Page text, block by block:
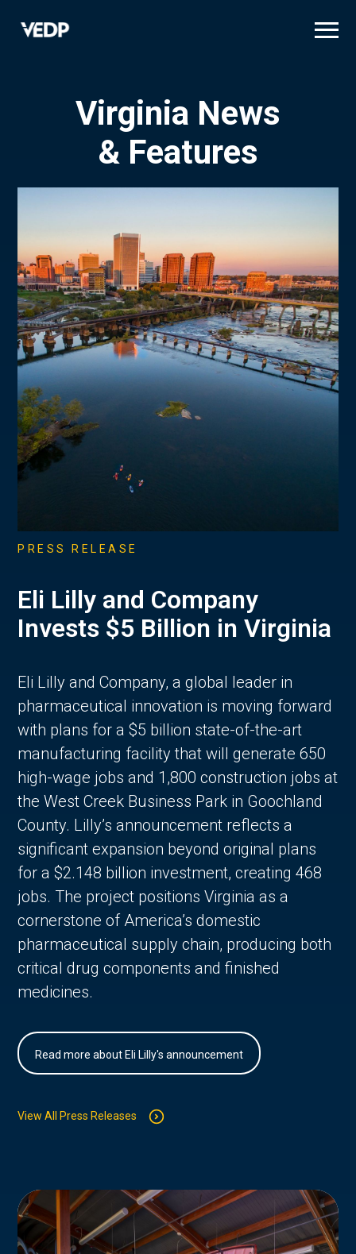
Virginia News
& Features
PRESS RELEASE
Eli Lilly and Company
Invests $5 Billion in Virginia
Eli Lilly and Company, a global leader in
pharmaceutical innovation is moving forward
with plans for a $5 billion state-of-the-art
manufacturing facility that will generate 650
high-wage jobs and 1,800 construction jobs at
the West Creek Business Park in Goochland
County. Lilly’s announcement reflects a
significant expansion beyond original plans
for a $2.148 billion investment, creating 468
jobs. The project positions Virginia as a
cornerstone of America’s domestic
pharmaceutical supply chain, producing both
critical drug components and finished
medicines.
Read more about Eli Lilly's announcement
View All Press Releases